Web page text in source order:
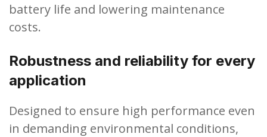
battery life and lowering maintenance
costs.
Robustness and reliability for every
application
Designed to ensure high performance even
in demanding environmental conditions,